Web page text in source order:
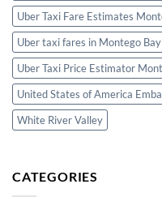
Uber Taxi Fare Estimates
Uber taxi fares in Montego Bay
Uber Taxi Price Estimator
United States of America
White River Valley
CATEGORIES